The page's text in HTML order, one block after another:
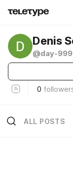
Denis
@day-999
0
ALL POSTS